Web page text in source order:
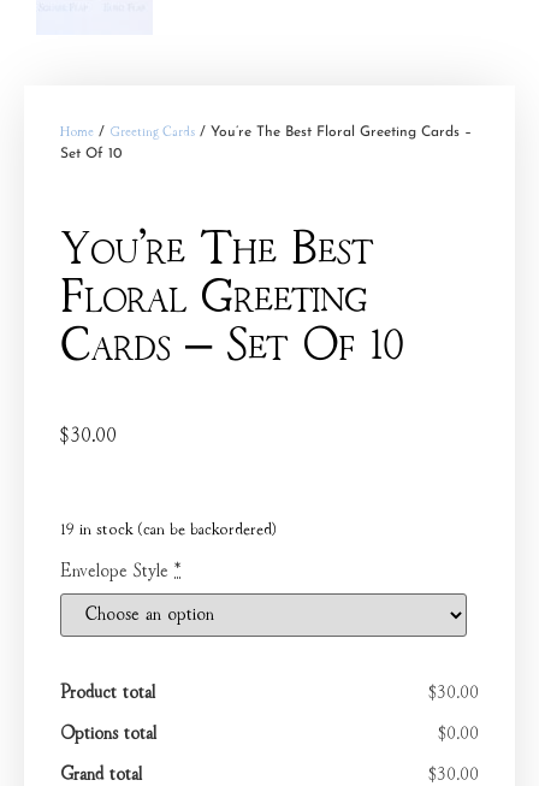
Home / Greeting Cards / You’re The Best Floral Greeting Cards –
Set Of 10
You’re The Best
Floral Greeting
Cards – Set Of 10
$30.00
19 in stock (can be backordered)
Envelope Style *
Product total $30.00
Options total $0.00
Grand total $30.00